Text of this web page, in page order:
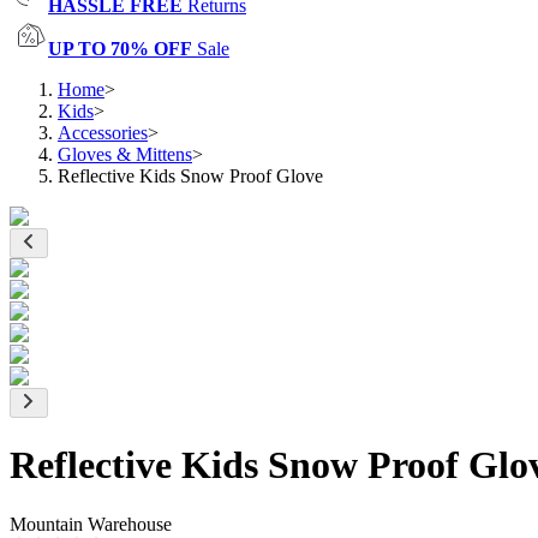
HASSLE FREE Returns
UP TO 70% OFF Sale
Home>
Kids>
Accessories>
Gloves & Mittens>
Reflective Kids Snow Proof Glove
Reflective Kids Snow Proof
Mountain Warehouse